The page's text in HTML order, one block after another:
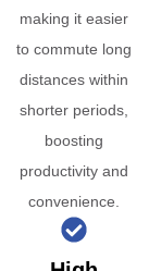
making it easier
to commute long
distances within
shorter periods,
boosting
productivity and
convenience.